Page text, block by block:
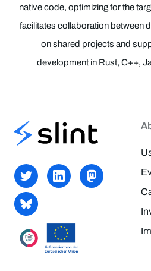
native code, optimizing for the
facilitates collaboration between
on shared projects and
development in Rust, C++,